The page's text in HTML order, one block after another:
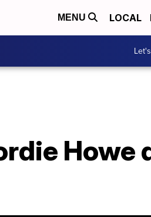
MENU LOCAL
Howe